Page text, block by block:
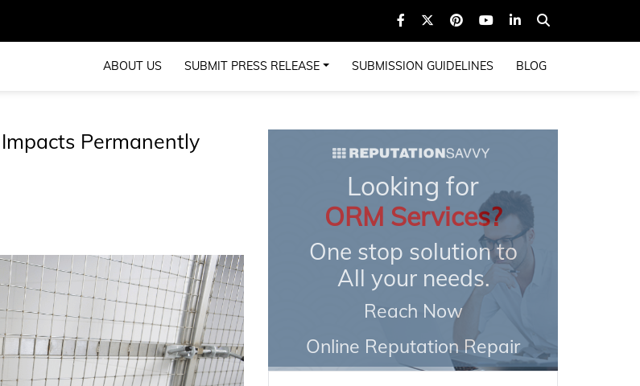
ABOUT US SUBMIT PRESS RELEASE SUBMISSION GUIDELINES BLOG
Permanently
Looking for
ORM Services?
One stop solution to
All your needs.
Reach Now
Online Reputation Repair